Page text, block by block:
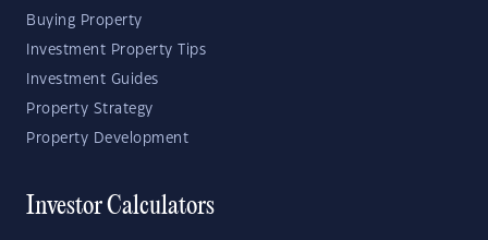
Buying Property
Investment Property Tips
Investment Guides
Property Strategy
Property Development
Investor Calculators